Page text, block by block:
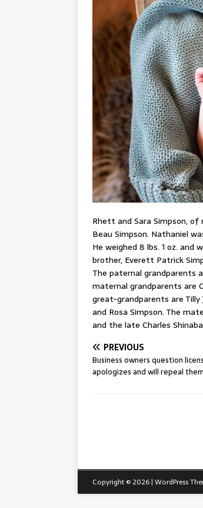
Rhett and Sara Simpson,
Beau Simpson. Nathaniel
He weighed 8 lbs. 1 oz. and
brother, Everett Patrick
The paternal grandparents
maternal grandparents are
great-grandparents are
and Rosa Simpson. The
and the late Charles
PREVIOUS
Business owners question
apologizes and will repeal them
Copyright © 2026 | WordPress